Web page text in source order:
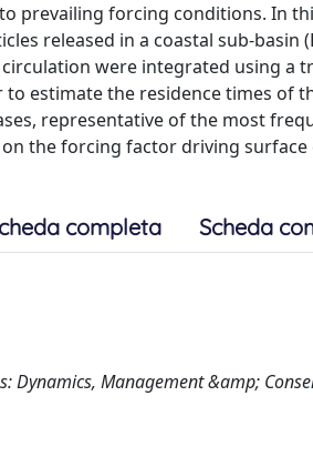
prevailing forcing conditions. In
released in a coastal sub-basin
were integrated using
estimate the residence times of
representative of the most
the forcing factor driving
completa Scheda
Dynamics, Management &amp;